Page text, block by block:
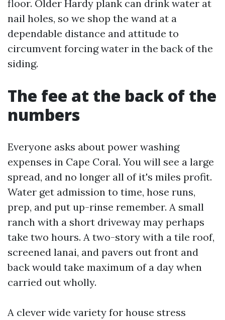
floor. Older Hardy plank can drink water at
nail holes, so we shop the wand at a
dependable distance and attitude to
circumvent forcing water in the back of the
siding.
The fee at the back of the
numbers
Everyone asks about power washing
expenses in Cape Coral. You will see a large
spread, and no longer all of it's miles profit.
Water get admission to time, hose runs,
prep, and put up-rinse remember. A small
ranch with a short driveway may perhaps
take two hours. A two-story with a tile roof,
screened lanai, and pavers out front and
back would take maximum of a day when
carried out wholly.
A clever wide variety for house stress